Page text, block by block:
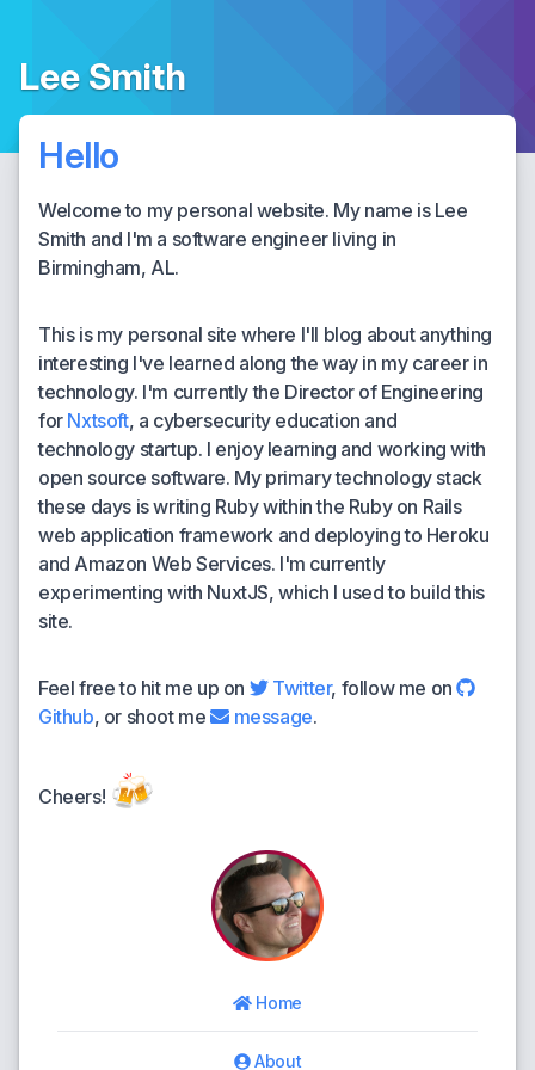
Lee Smith
Hello
Welcome to my personal website. My name is Lee
Smith and I'm a software engineer living in
Birmingham, AL.
This is my personal site where I'll blog about anything
interesting I've learned along the way in my career in
technology. I'm currently the Director of Engineering
for Nxtsoft, a cybersecurity education and
technology startup. I enjoy learning and working with
open source software. My primary technology stack
these days is writing Ruby within the Ruby on Rails
web application framework and deploying to Heroku
and Amazon Web Services. I'm currently
experimenting with NuxtJS, which I used to build this
site.
Feel free to hit me up on Twitter, follow me on
Github, or shoot me message.
Cheers! 🍻
Home
About